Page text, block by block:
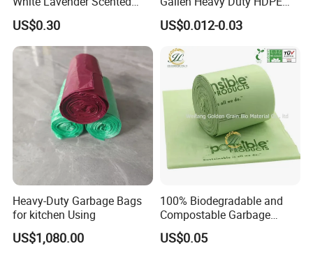
Contractor Drawstring
Garbage Bags for
Bathroom, Odor Blocking &
Leakproof for Diaper Trash
Bags
US$0.30
LDPE Biodegradable
Household Big Black Waste
Sack Drawstring Garbage
Bag Roll
US$0.012-0.03
Heavy-Duty Garbage Bags
for kitchen Using
US$1,080.00
100% Biodegradable and
Compostable Garbage
Bags, Kitchen Waste Trash
Bags & Bin Liners
US$0.05